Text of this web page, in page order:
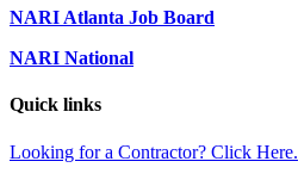
NARI Atlanta Job Board
NARI National
Quick links
Looking for a Contractor? Click Here.